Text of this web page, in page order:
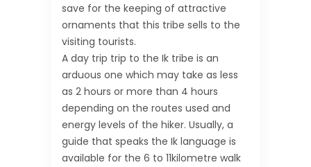
save for the keeping of attractive
ornaments that this tribe sells to the
visiting tourists.
A day trip trip to the Ik tribe is an
arduous one which may take as less
as 2 hours or more than 4 hours
depending on the routes used and
energy levels of the hiker. Usually, a
guide that speaks the Ik language is
available for the 6 to 11kilometre walk